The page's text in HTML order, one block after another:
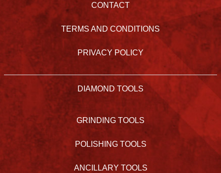
CONTACT
TERMS AND CONDITIONS
PRIVACY POLICY
DIAMOND TOOLS
GRINDING TOOLS
POLISHING TOOLS
ANCILLARY TOOLS